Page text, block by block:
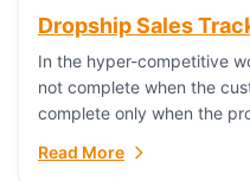
Dropship Sales
In the hyper-competitive
not complete when the
complete only when the
Read More